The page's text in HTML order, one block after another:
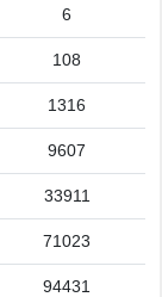
6
108
1316
9607
33911
71023
94431